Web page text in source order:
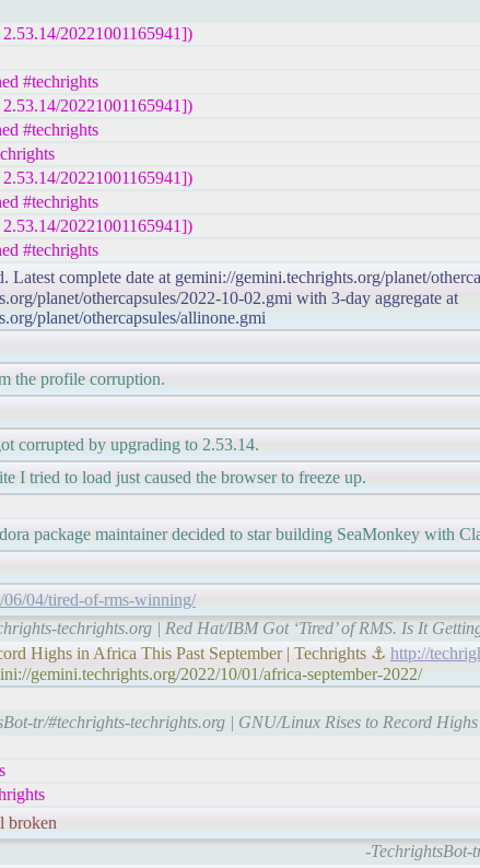
20221001165941])
#techrights
20221001165941])
#techrights
20221001165941])
#techrights
20221001165941])
#techrights
Latest complete date at gemini://gemini.techrights.org/planet/
planet/othercapsules/2022-10-02.gmi with 3-day aggregate at
planet/othercapsules/allinone.gmi
the profile corruption.
corrupted by upgrading to 2.53.14.
I tried to load just caused the browser to freeze up.
package maintainer decided to star building SeaMonkey with
04/tired-of-rms-winning/
techrights.org | Red Hat/IBM Got ‘Tired’ of RMS. Is It
Highs in Africa This Past September | Techrights ⚓ http://
gemini.techrights.org/2022/10/01/africa-september-2022/
tr/#techrights-techrights.org | GNU/Linux Rises to Record
broken
-TechrightsBot-